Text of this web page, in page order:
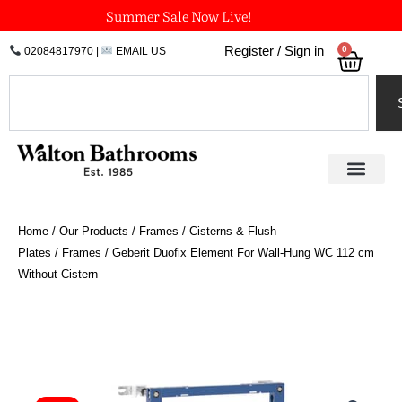
to
content
Summer Sale Now Live!
02084817970| EMAIL US Register / Sign in 0
Home / Our Products / Frames / Cisterns & Flush
Plates / Frames / Geberit Duofix Element For Wall-Hung WC 112 cm
Without Cistern